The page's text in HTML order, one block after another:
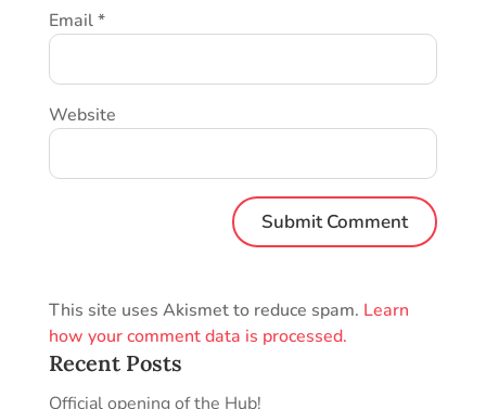
Email*
Website
This site uses Akismet to reduce spam. Learn
how your comment data is processed.
Recent Posts
Official opening of the Hub!